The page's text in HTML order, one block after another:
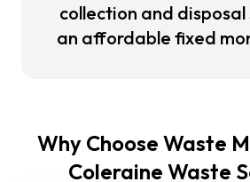
collection and
an affordable fixed
Why Choose Waste
Coleraine Waste